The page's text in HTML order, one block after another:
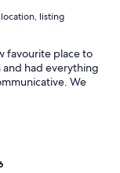
listing
favourite place to
and had everything
We